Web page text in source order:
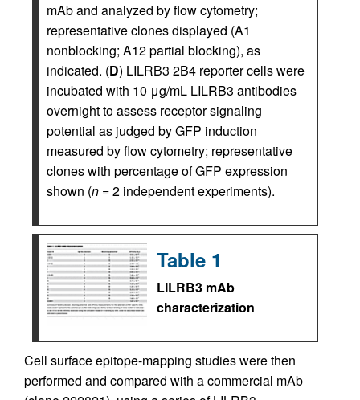
mAb and analyzed by flow cytometry;
representative clones displayed (A1
nonblocking; A12 partial blocking), as
indicated. (D) LILRB3 2B4 reporter cells were
incubated with 10 μg/mL LILRB3 antibodies
overnight to assess receptor signaling
potential as judged by GFP induction
measured by flow cytometry; representative
clones with percentage of GFP expression
shown (n = 2 independent experiments).
Table 1
LILRB3 mAb
characterization
Cell surface epitope-mapping studies were then
performed and compared with a commercial mAb